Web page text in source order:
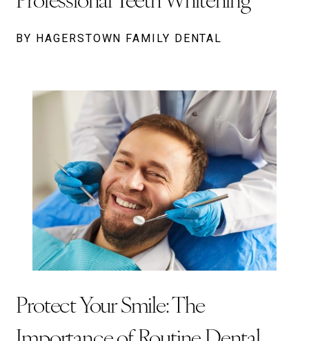
BY HAGERSTOWN FAMILY DENTAL
Protect Your Smile: The